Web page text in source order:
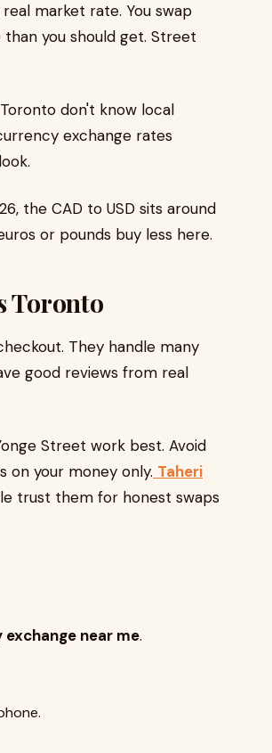
market rate. You swap
than you should get. Street
don't know local
exchange rates
the CAD to USD sits around
or pounds buy less here.​
Toronto
They handle many
good reviews from real
Street work best. Avoid
on your money only. Taheri
trust them for honest swaps
exchange near me.